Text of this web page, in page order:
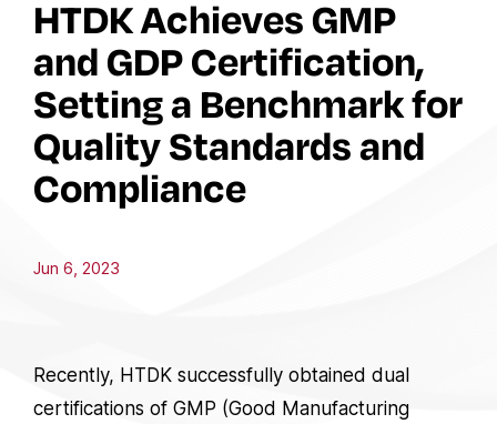
HTDK Achieves GMP
and GDP Certification,
Setting a Benchmark for
Quality Standards and
Compliance
Jun 6, 2023
Recently, HTDK successfully obtained dual
certifications of GMP (Good Manufacturing